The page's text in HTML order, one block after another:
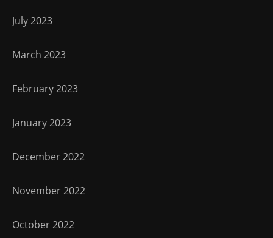
July 2023
March 2023
February 2023
January 2023
December 2022
November 2022
October 2022